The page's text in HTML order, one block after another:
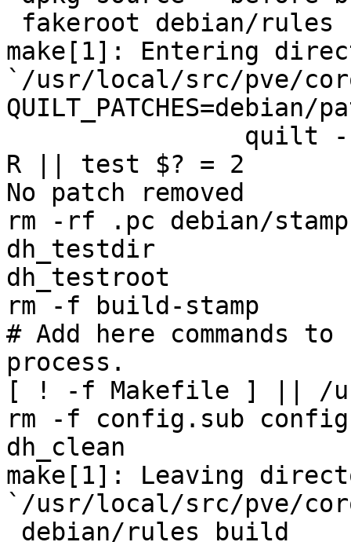
make[1]: Entering
`/usr/local/src/pve/
QUILT_PATCHES=debian/
R || test $? = 2
No patch removed
rm -rf .pc debian/
dh_testdir
dh_testroot
rm -f build-stamp
# Add here commands
process.
[ ! -f Makefile ] || /
rm -f config.sub
dh_clean
make[1]: Leaving
`/usr/local/src/pve/